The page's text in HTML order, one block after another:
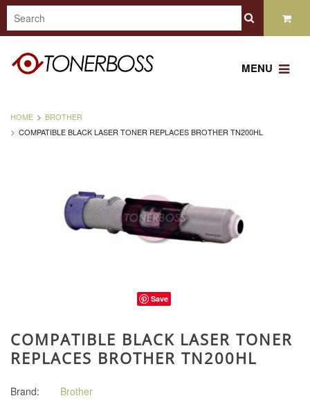
MENU
HOME
BROTHER
COMPATIBLE BLACK LASER TONER REPLACES BROTHER TN200HL
Save
COMPATIBLE BLACK LASER TONER
REPLACES BROTHER TN200HL
Brand: Brother